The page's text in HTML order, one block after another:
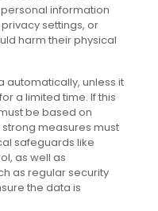
information
settings, or
harm their physical
automatically, unless it
a limited time. If this
be based on
measures must
safeguards like
as well as
as regular security
the data is